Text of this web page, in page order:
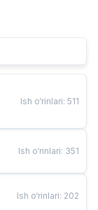
Ish o‘rinlari: 511
Ish o‘rinlari: 351
Ish o‘rinlari: 202